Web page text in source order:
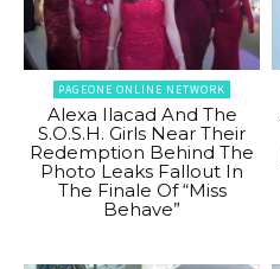
PAGEONE ONLINE NETWORK
Alexa Ilacad And The
S.O.S.H. Girls Near Their
Redemption Behind The
Photo Leaks Fallout In
The Finale Of “Miss
Behave”